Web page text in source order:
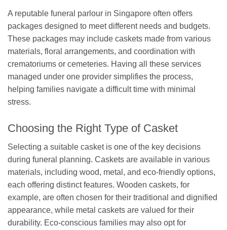
A reputable funeral parlour in Singapore often offers
packages designed to meet different needs and budgets.
These packages may include caskets made from various
materials, floral arrangements, and coordination with
crematoriums or cemeteries. Having all these services
managed under one provider simplifies the process,
helping families navigate a difficult time with minimal
stress.
Choosing the Right Type of Casket
Selecting a suitable casket is one of the key decisions
during funeral planning. Caskets are available in various
materials, including wood, metal, and eco-friendly options,
each offering distinct features. Wooden caskets, for
example, are often chosen for their traditional and dignified
appearance, while metal caskets are valued for their
durability. Eco-conscious families may also opt for